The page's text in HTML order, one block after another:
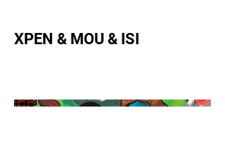
XPEN & MOU & ISI